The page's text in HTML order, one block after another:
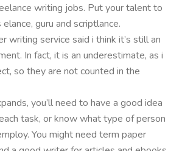
writing jobs. Put your talent to
guru and scriptlance.
writing service said i think it’s still an
In fact, it is an underestimate, as i
so they are not counted in the
you’ll need to have a good idea
task, or know what type of person
You might need term paper